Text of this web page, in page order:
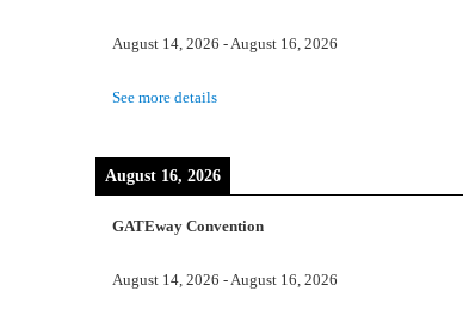
August 14, 2026 - August 16, 2026
See more details
August 16, 2026
GATEway Convention
August 14, 2026 -August 16, 2026